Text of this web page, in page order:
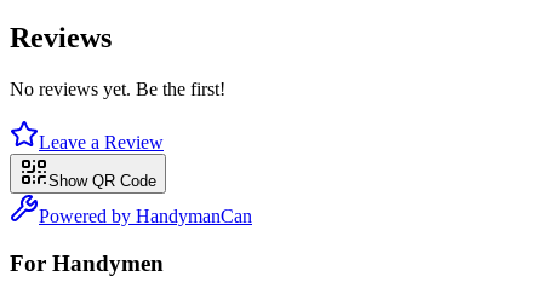
Reviews
No reviews yet. Be the first!
Leave a Review
Show QR Code
Powered by HandymanCan
For Handymen